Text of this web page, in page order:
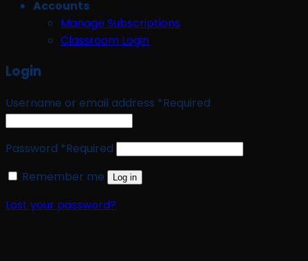
Accounts
Manage Subscriptions
Classroom Login
Login
Username or email address *Required
Password *Required
Remember me
Log in
Lost your password?